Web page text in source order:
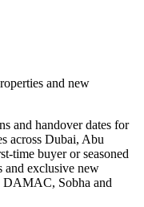
and new
and handover dates for
across Dubai, Abu
time buyer or seasoned
and exclusive new
DAMAC, Sobha and